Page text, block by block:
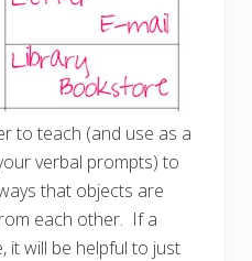
to teach (and use as a
verbal prompts) to
that objects are
each other. If a
it will be helpful to just